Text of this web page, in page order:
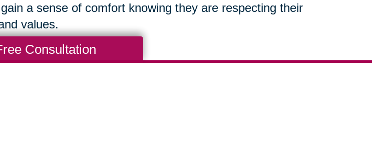
a sense of comfort knowing they are respecting their
values.
Consultation